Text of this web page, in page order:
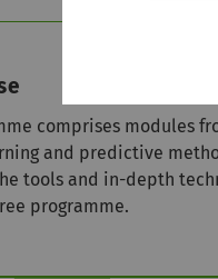
comprises modules
and predictive
tools and in-depth
programme.